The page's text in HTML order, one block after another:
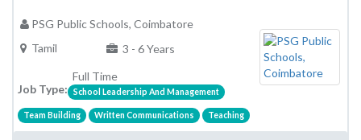
PSG Public Schools, Coimbatore
Tamil
3 - 6 Years
Job Type:
Full Time
School Leadership And Management
Team Building Written Communications Teaching